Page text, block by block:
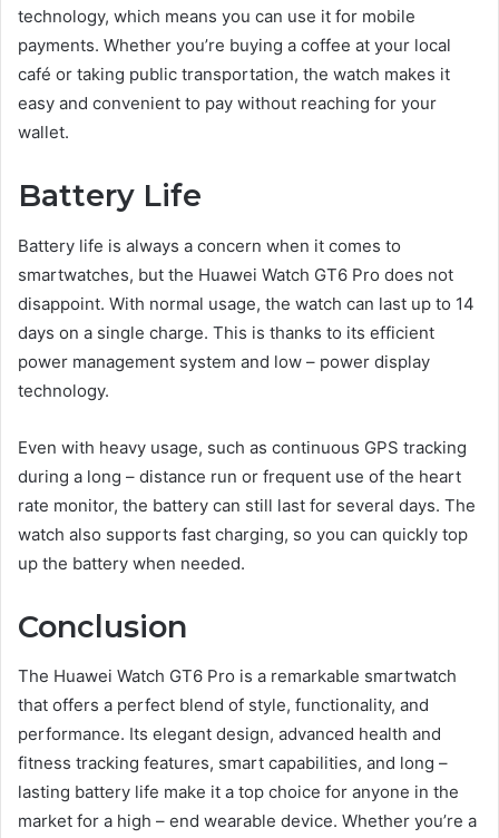
technology, which means you can use it for mobile
payments. Whether you’re buying a coffee at your local
café or taking public transportation, the watch makes it
easy and convenient to pay without reaching for your
wallet.
Battery Life
Battery life is always a concern when it comes to
smartwatches, but the Huawei Watch GT6 Pro does not
disappoint. With normal usage, the watch can last up to 14
days on a single charge. This is thanks to its efficient
power management system and low – power display
technology.
Even with heavy usage, such as continuous GPS tracking
during a long – distance run or frequent use of the heart
rate monitor, the battery can still last for several days. The
watch also supports fast charging, so you can quickly top
up the battery when needed.
Conclusion
The Huawei Watch GT6 Pro is a remarkable smartwatch
that offers a perfect blend of style, functionality, and
performance. Its elegant design, advanced health and
fitness tracking features, smart capabilities, and long –
lasting battery life make it a top choice for anyone in the
market for a high – end wearable device. Whether you’re a